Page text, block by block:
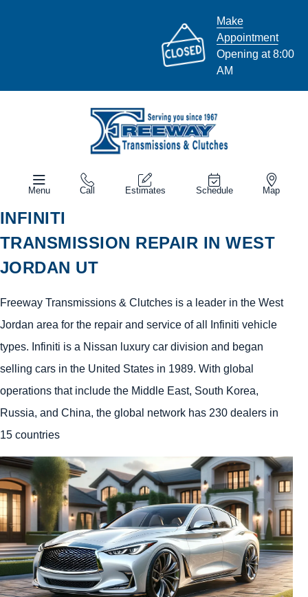
Make
Appointment
Opening at 8:00
AM
Menu Call Estimates Schedule Map
INFINITI
TRANSMISSION REPAIR IN WEST
JORDAN UT
Freeway Transmissions & Clutches is a leader in the West
Jordan area for the repair and service of all Infiniti vehicle
types. Infiniti is a Nissan luxury car division and began
selling cars in the United States in 1989. With global
operations that include the Middle East, South Korea,
Russia, and China, the global network has 230 dealers in
15 countries